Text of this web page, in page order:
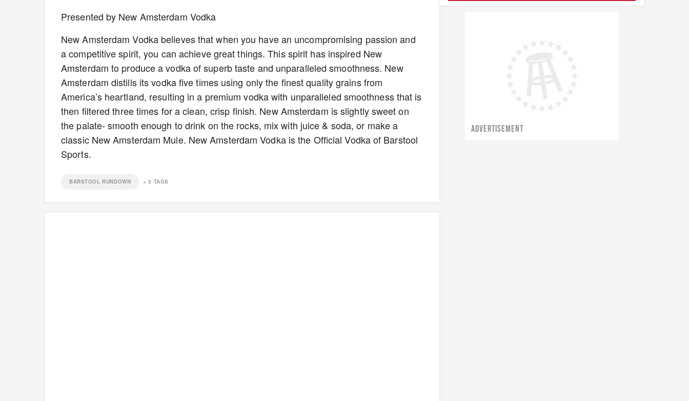
Presented by New Amsterdam Vodka
New Amsterdam Vodka believes that when you have an uncompromising passion and
a competitive spirit, you can achieve great things. This spirit has inspired New
Amsterdam to produce a vodka of superb taste and unparalleled smoothness. New
Amsterdam distills its vodka five times using only the finest quality grains from
America’s heartland, resulting in a premium vodka with unparalleled smoothness that is
then filtered three times for a clean, crisp finish. New Amsterdam is slightly sweet on
the palate- smooth enough to drink on the rocks, mix with juice & soda, or make a
classic New Amsterdam Mule. New Amsterdam Vodka is the Official Vodka of Barstool
Sports.
BARSTOOL RUNDOWN +3 TAGS
ADVERTISEMENT